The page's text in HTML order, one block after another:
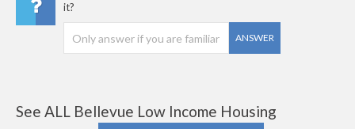
it?
ANSWER
See ALL Bellevue Low Income Housing